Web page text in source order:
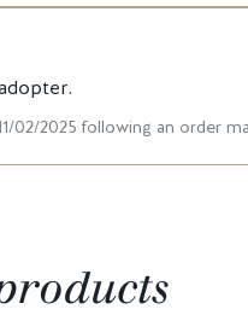
02/2025 following an order